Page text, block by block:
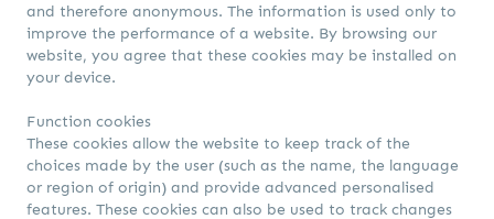
and therefore anonymous. The information is used only to
improve the performance of a website. By browsing our
website, you agree that these cookies may be installed on
your device.
Function cookies
These cookies allow the website to keep track of the
choices made by the user (such as the name, the language
or region of origin) and provide advanced personalised
features. These cookies can also be used to track changes